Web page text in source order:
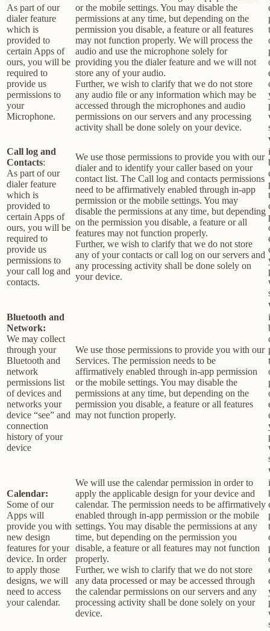
As part of our
dialer feature
which is
provided to
certain Apps of
ours, you will be
required to
provide us
permissions to
your
Microphone.
or the mobile settings. You may disable the
permissions at any time, but depending on the
permission you disable, a feature or all features
may not function properly. We will process the
audio and use the microphone solely for
providing you the dialer feature and we will not
store any of your audio.
Further, we wish to clarify that we do not store
any audio file or any information which may be
accessed through the microphones and audio
permissions on our servers and any processing
activity shall be done solely on your device.
Call log and
Contacts:
As part of our
dialer feature
which is
provided to
certain Apps of
ours, you will be
required to
provide us
permissions to
your call log and
contacts.
We use those permissions to provide you with our
dialer and to identify your caller based on your
contact list. The Call log and contacts permissions
need to be affirmatively enabled through in-app
permission or the mobile settings. You may
disable the permissions at any time, but depending
on the permission you disable, a feature or all
features may not function properly.
Further, we wish to clarify that we do not store
any of your contacts or call log on our servers and
any processing activity shall be done solely on
your device.
Bluetooth and
Network:
We may collect
through your
Bluetooth and
network
permissions list
of devices and
networks your
device “see” and
connection
history of your
device
We use those permissions to provide you with our
Services. The permission needs to be
affirmatively enabled through in-app permission
or the mobile settings. You may disable the
permissions at any time, but depending on the
permission you disable, a feature or all features
may not function properly.
Calendar:
Some of our
Apps will
provide you with
new design
features for your
device. In order
to apply those
designs, we will
need to access
your calendar.
We will use the calendar permission in order to
apply the applicable design for your device and
calendar. The permission needs to be affirmatively
enabled through in-app permission or the mobile
settings. You may disable the permissions at any
time, but depending on the permission you
disable, a feature or all features may not function
properly.
Further, we wish to clarify that we do not store
any data processed or may be accessed through
the calendar permissions on our servers and any
processing activity shall be done solely on your
device.